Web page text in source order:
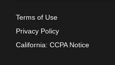
Terms of Use
Privacy Policy
California: CCPA Notice